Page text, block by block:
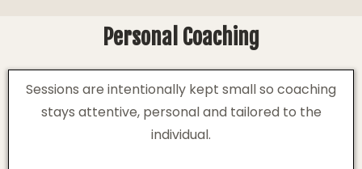
Personal Coaching
Sessions are intentionally kept small so coaching
stays attentive, personal and tailored to the
individual.